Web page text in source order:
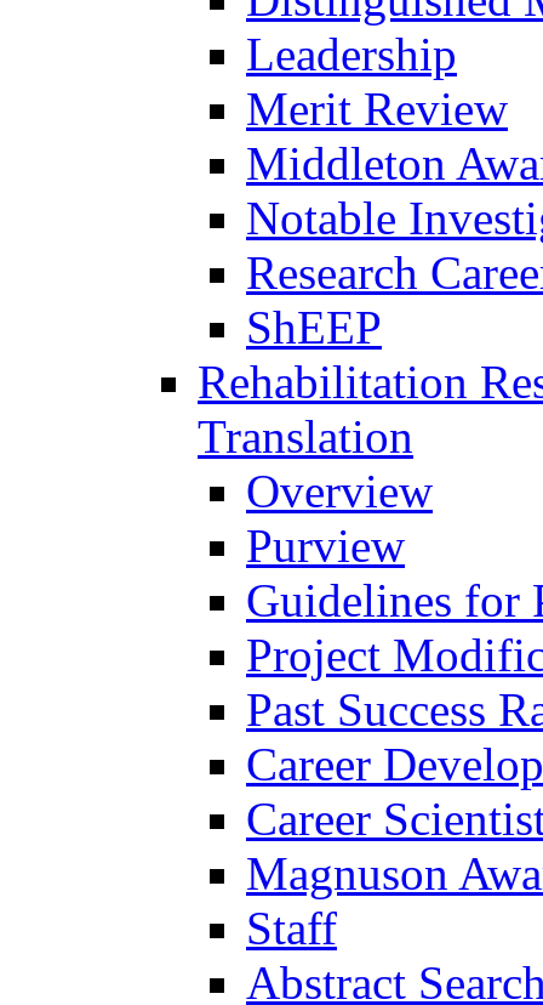
Leadership
Merit Review
Middleton
Notable
Research
ShEEP
Rehabilitation
Translation
Overview
Purview
Guidelines for
Project
Past Success
Career
Career
Magnuson
Staff
Abstract